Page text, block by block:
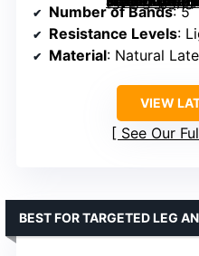
Number of Bands: 5
Resistance Levels:
Material: Natural
VIEW
See Our
BEST FOR TARGETED LEG